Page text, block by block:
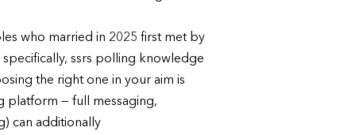
who married in 2025 first met by
ssrs polling knowledge
the right one in your aim is
platform — full messaging,
can additionally